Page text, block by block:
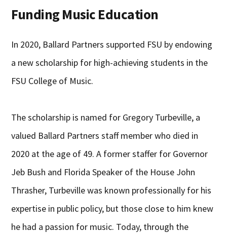
Funding Music Education
In 2020, Ballard Partners supported FSU by endowing
a new scholarship for high-achieving students in the
FSU College of Music.
The scholarship is named for Gregory Turbeville, a
valued Ballard Partners staff member who died in
2020 at the age of 49. A former staffer for Governor
Jeb Bush and Florida Speaker of the House John
Thrasher, Turbeville was known professionally for his
expertise in public policy, but those close to him knew
he had a passion for music. Today, through the